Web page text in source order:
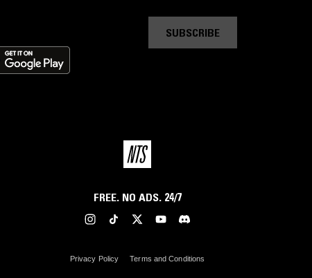
SUBSCRIBE
FREE. NO ADS. 24/7
Privacy Policy Terms and Conditions